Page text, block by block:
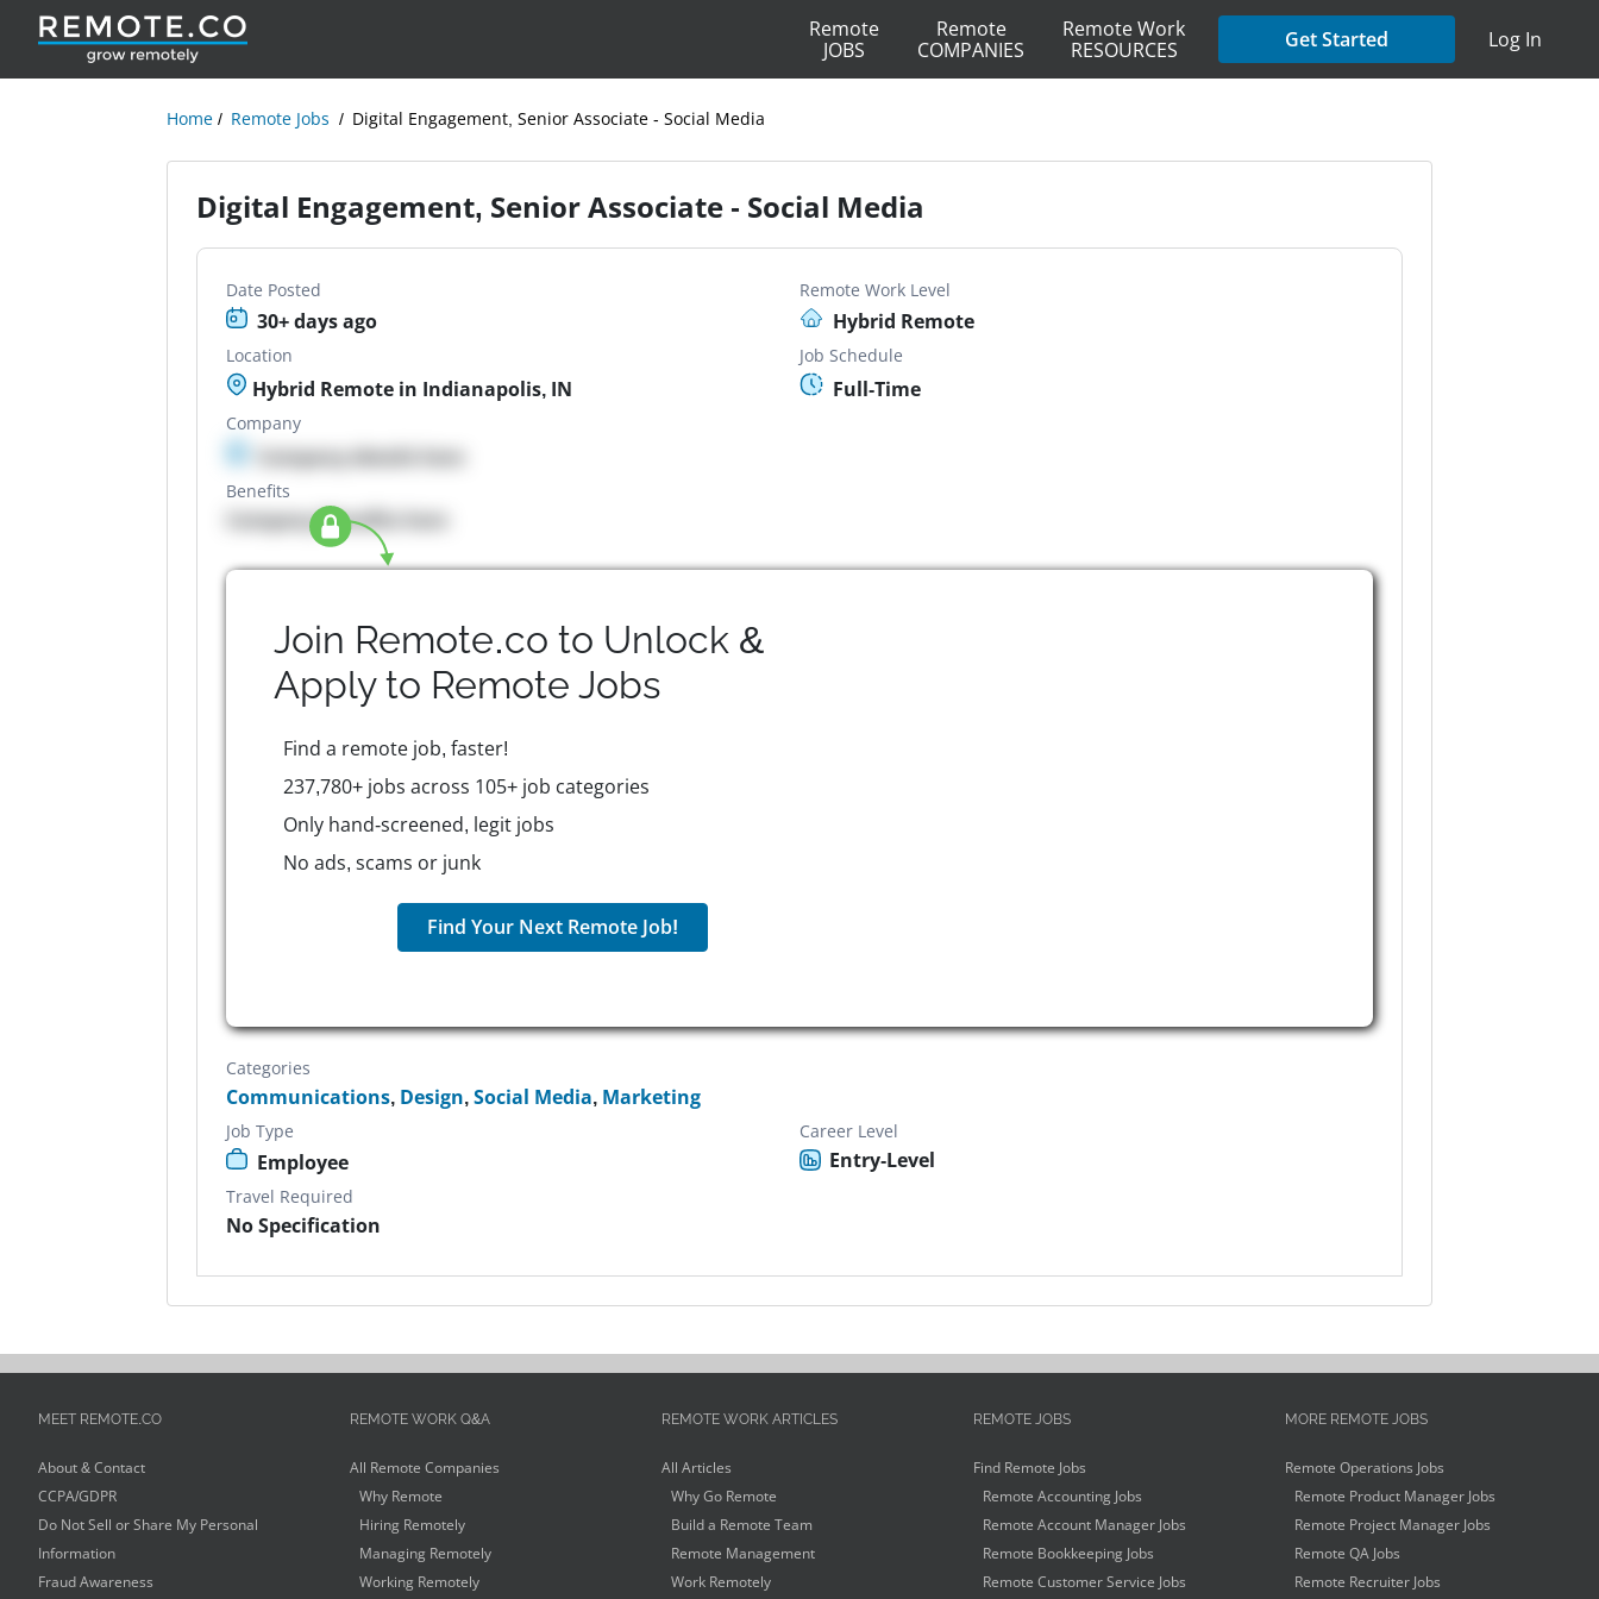
Remote
JOBS
Remote
COMPANIES
Remote Work
RESOURCES
Get Started Log In
Home Remote Jobs Digital Engagement, Senior Associate - Social Media
Digital Engagement, Senior Associate - Social Media
Date Posted
30+ days ago
Remote Work Level
Hybrid Remote
Location
Hybrid Remote in Indianapolis, IN
Job Schedule
Full-Time
Company
Company details here
Benefits
Company Benefits here
Join Remote.co to Unlock &
Apply to Remote Jobs
Find a remote job, faster!
237,780+ jobs across 105+ job categories
Only hand-screened, legit jobs
No ads, scams or junk
Find Your Next Remote Job!
Categories
Communications, Design,Social Media, Marketing
Job Type
Employee
Career Level
Entry-Level
Travel Required
No Specification
MEET REMOTE.CO
About & Contact
CCPA/GDPR
Do Not Sell or Share My Personal
Information
Fraud Awareness
REMOTE WORK Q&A
All Remote Companies
Why Remote
Hiring Remotely
Managing Remotely
Working Remotely
REMOTE WORK ARTICLES
All Articles
Why Go Remote
Build a Remote Team
Remote Management
Work Remotely
REMOTE JOBS
Find Remote Jobs
Remote Accounting Jobs
Remote Account Manager Jobs
Remote Bookkeeping Jobs
Remote Customer Service Jobs
MORE REMOTE JOBS
Remote Operations Jobs
Remote Product Manager Jobs
Remote Project Manager Jobs
Remote QA Jobs
Remote Recruiter Jobs